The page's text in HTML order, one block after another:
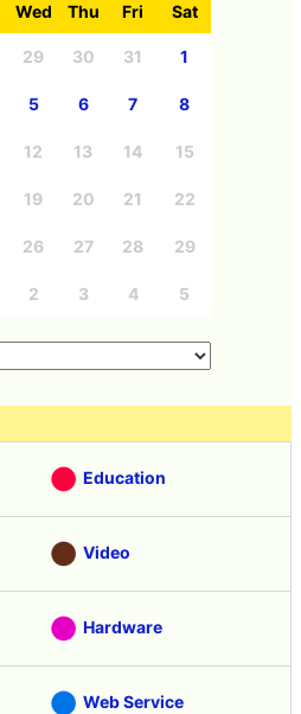
Wed Thu Fri Sat
29 30 31 1
5 6 7 8
12 13 14 15
19 20 21 22
26 27 28 29
2 3 4 5
Education
Video
Hardware
Web Service